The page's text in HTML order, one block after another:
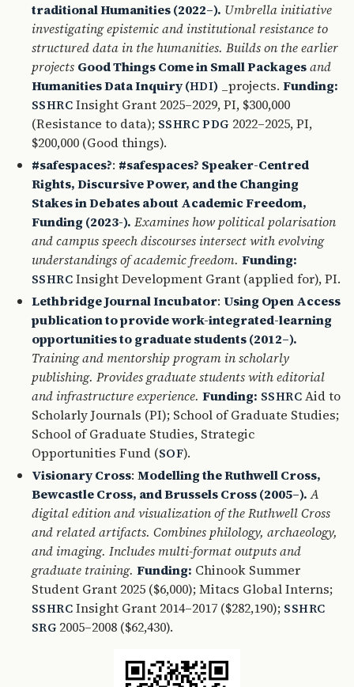
traditional Humanities (2022–). Umbrella initiative
investigating epistemic and institutional resistance to
structured data in the humanities. Builds on the earlier
projects Good Things Come in Small Packagesand
Humanities Data Inquiry (HDI) _projects.Funding:
SSHRC Insight Grant 2025–2029, PI, $300,000
(Resistance to data); SSHRC PDG 2022–2025, PI,
$200,000 (Good things).
#safespaces?: #safespaces? Speaker-Centred
Rights, Discursive Power, and the Changing
Stakes in Debates about Academic Freedom,
Funding (2023-). Examines how political polarisation
and campus speech discourses intersect with evolving
understandings of academic freedom. Funding:
SSHRC Insight Development Grant (applied for), PI.
Lethbridge Journal Incubator: Using Open Access
publication to provide work-integrated-learning
opportunities to graduate students (2012–).
Training and mentorship program in scholarly
publishing. Provides graduate students with editorial
and infrastructure experience. Funding: SSHRC Aid to
Scholarly Journals (PI); School of Graduate Studies;
School of Graduate Studies, Strategic
Opportunities Fund (SOF).
Visionary Cross: Modelling the Ruthwell Cross,
Bewcastle Cross, and Brussels Cross (2005–). A
digital edition and visualization of the Ruthwell Cross
and related artifacts. Combines philology, archaeology,
and imaging. Includes multi-format outputs and
graduate training. Funding: Chinook Summer
Student Grant 2025 ($6,000); Mitacs Global Interns;
SSHRC Insight Grant 2014–2017 ($282,190); SSHRC
SRG 2005–2008 ($62,430).